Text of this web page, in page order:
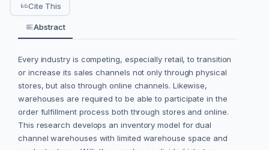
Cite This
Abstract
Every industry is competing, especially retail, to transition
or increase its sales channels not only through physical
stores, but also through online channels. Likewise,
warehouses are required to be able to participate in the
order fulfillment process both through stores and online.
This research develops an inventory model for dual
channel warehouses with limited warehouse space and